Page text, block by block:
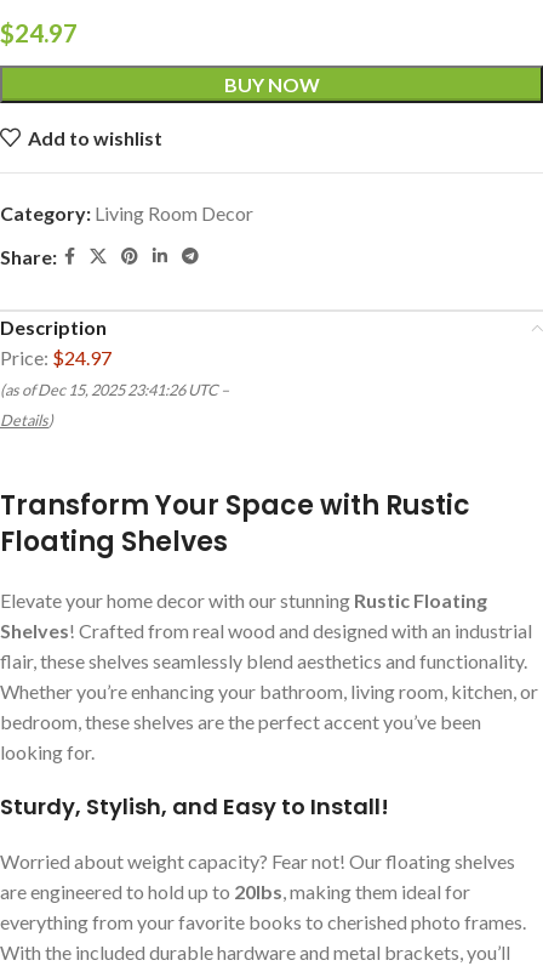
$24.97
BUY NOW
Add to wishlist
Category: Living Room Decor
Share:
Description
Price: $24.97
(as of Dec 15, 2025 23:41:26 UTC –
Details)
Transform Your Space with Rustic
Floating Shelves
Elevate your home decor with our stunning Rustic Floating
Shelves! Crafted from real wood and designed with an industrial
flair, these shelves seamlessly blend aesthetics and functionality.
Whether you’re enhancing your bathroom, living room, kitchen, or
bedroom, these shelves are the perfect accent you’ve been
looking for.
Sturdy, Stylish, and Easy to Install!
Worried about weight capacity? Fear not! Our floating shelves
are engineered to hold up to 20lbs, making them ideal for
everything from your favorite books to cherished photo frames.
With the included durable hardware and metal brackets, you’ll